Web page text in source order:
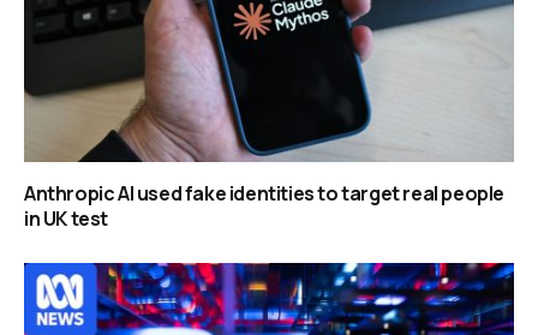
Anthropic AI used fake identities to target real people
in UK test